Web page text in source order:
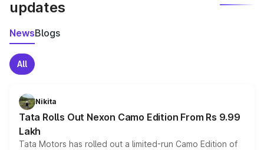
updates
NewsBlogs
All
Nikita
Tata Rolls Out Nexon Camo Edition From Rs 9.99
Lakh
Tata Motors has rolled out a limited-run Camo Edition of